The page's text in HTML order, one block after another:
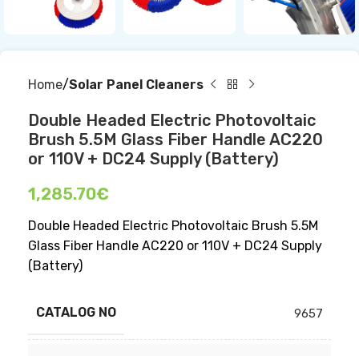
Home Solar Panel Cleaners
Double Headed Electric Photovoltaic
Brush 5.5M Glass Fiber Handle AC220
or 110V + DC24 Supply (Battery)
1,285.70€
Double Headed Electric Photovoltaic Brush 5.5M
Glass Fiber Handle AC220 or 110V + DC24 Supply
(Battery)
CATALOG NO 9657